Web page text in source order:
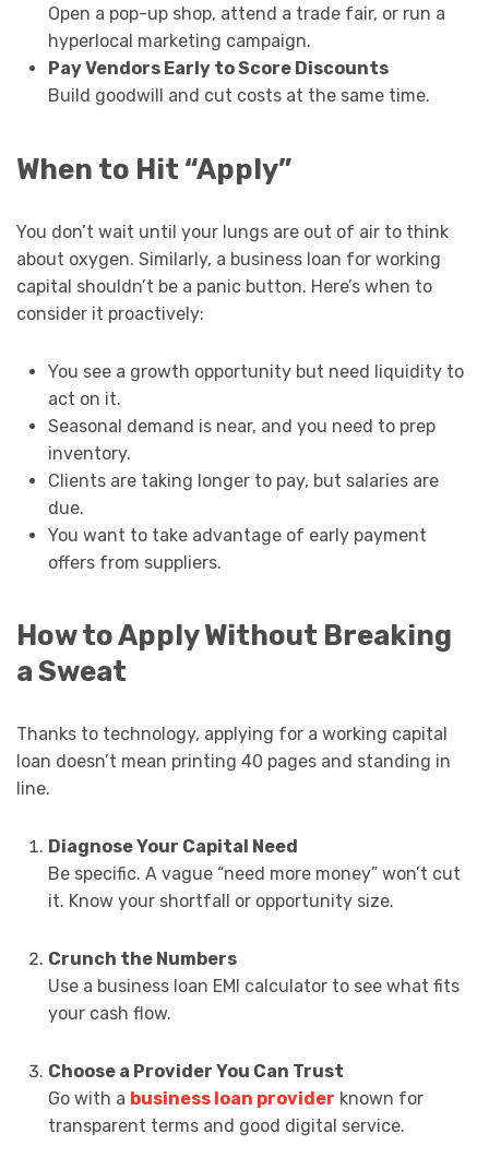
Open a pop-up shop, attend a trade fair, or run a
hyperlocal marketing campaign.
Pay Vendors Early to Score Discounts
Build goodwill and cut costs at the same time.
When to Hit “Apply”
You don’t wait until your lungs are out of air to think
about oxygen. Similarly, a business loan for working
capital shouldn’t be a panic button. Here’s when to
consider it proactively:
You see a growth opportunity but need liquidity to
act on it.
Seasonal demand is near, and you need to prep
inventory.
Clients are taking longer to pay, but salaries are
due.
You want to take advantage of early payment
offers from suppliers.
How to Apply Without Breaking
a Sweat
Thanks to technology, applying for a working capital
loan doesn’t mean printing 40 pages and standing in
line.
Diagnose Your Capital Need
Be specific. A vague “need more money” won’t cut
it. Know your shortfall or opportunity size.
Crunch the Numbers
Use a business loan EMI calculator to see what fits
your cash flow.
Choose a Provider You Can Trust
Go with a business loan provider known for
transparent terms and good digital service.